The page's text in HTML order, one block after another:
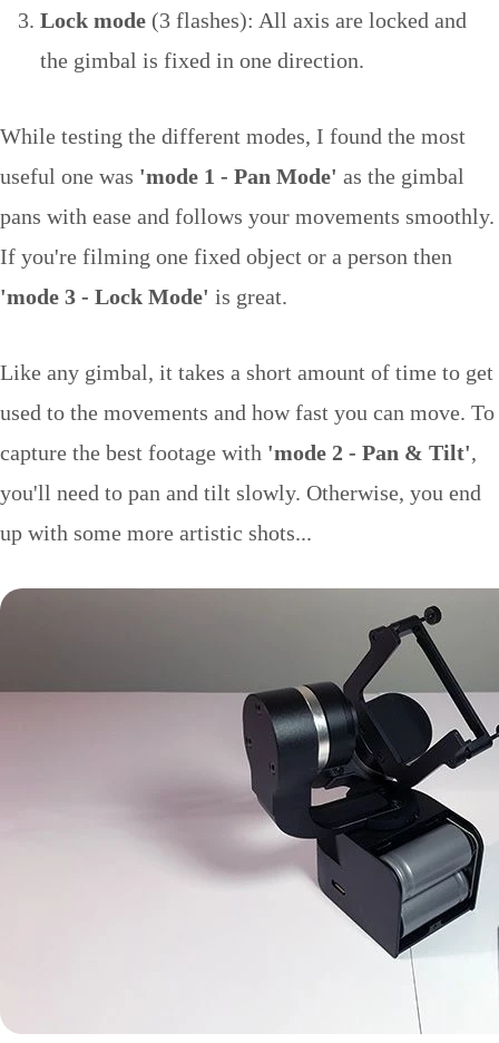
Lock mode (3 flashes): All axis are locked and
the gimbal is fixed in one direction.
While testing the different modes, I found the most
useful one was 'mode 1 - Pan Mode' as the gimbal
pans with ease and follows your movements smoothly.
If you're filming one fixed object or a person then
'mode 3 - Lock Mode' is great.
Like any gimbal, it takes a short amount of time to get
used to the movements and how fast you can move. To
capture the best footage with 'mode 2 - Pan & Tilt',
you'll need to pan and tilt slowly. Otherwise, you end
up with some more artistic shots...